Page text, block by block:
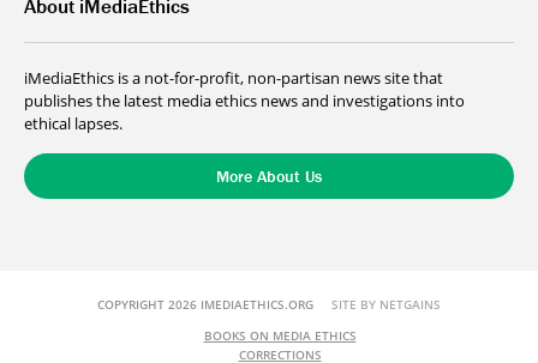
About iMediaEthics
iMediaEthics is a not-for-profit, non-partisan news site that
publishes the latest media ethics news and investigations into
ethical lapses.
More About Us
COPYRIGHT 2026 IMEDIAETHICS.ORG SITE BY NETGAINS
BOOKS ON MEDIA ETHICS
CORRECTIONS